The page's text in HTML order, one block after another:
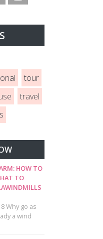
tour
travel
HOW TO
TO
Why go as
a wind